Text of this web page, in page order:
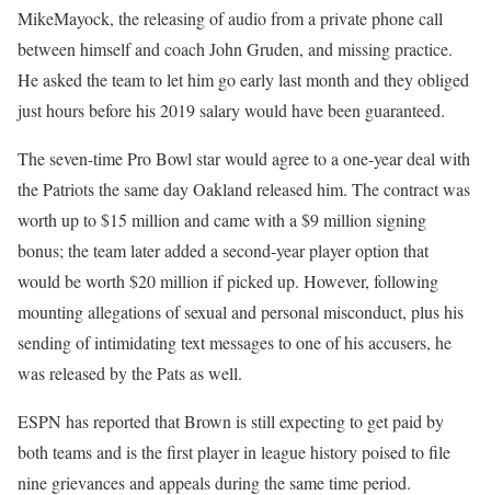
MikeMayock, the releasing of audio from a private phone call
between himself and coach John Gruden, and missing practice.
He asked the team to let him go early last month and they obliged
just hours before his 2019 salary would have been guaranteed.
The seven-time Pro Bowl star would agree to a one-year deal with
the Patriots the same day Oakland released him. The contract was
worth up to $15 million and came with a $9 million signing
bonus; the team later added a second-year player option that
would be worth $20 million if picked up. However, following
mounting allegations of sexual and personal misconduct, plus his
sending of intimidating text messages to one of his accusers, he
was released by the Pats as well.
ESPN has reported that Brown is still expecting to get paid by
both teams and is the first player in league history poised to file
nine grievances and appeals during the same time period.